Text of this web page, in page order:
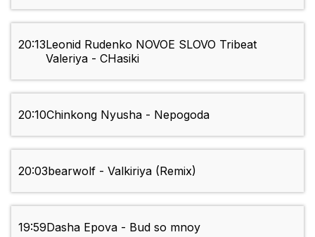
20:13Leonid Rudenko NOVOE SLOVO Tribeat
Valeriya - CHasiki
20:10Chinkong Nyusha - Nepogoda
20:03bearwolf - Valkiriya (Remix)
19:59Dasha Epova - Bud so mnoy